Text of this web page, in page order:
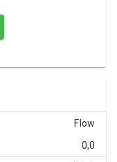
Flow
0,0